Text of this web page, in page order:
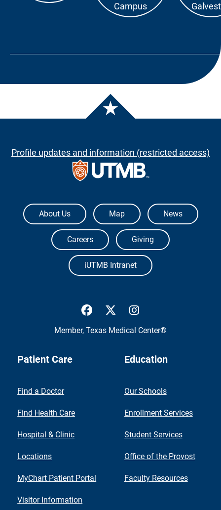
Campus
Profile updates and information (restricted access)
The University of Texas Medical Branch
About Us Map News
Careers Giving
iUTMB Intranet
UTMB Health Facebook
UTMB Health Twitter
Member, Texas Medical Center®
Patient Care
Find a Doctor
Find Health Care
Hospital & Clinic
Locations
MyChart Patient Portal
Visitor Information
Education
Our Schools
Enrollment Services
Student Services
Office of the Provost
Faculty Resources